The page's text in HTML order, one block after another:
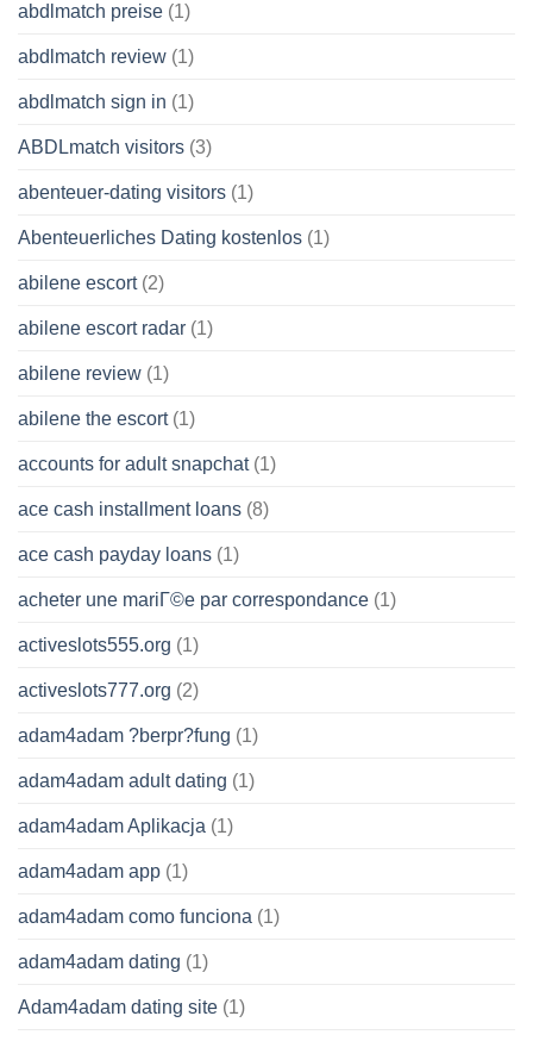
abdlmatch preise (1)
abdlmatch review (1)
abdlmatch sign in (1)
ABDLmatch visitors (3)
abenteuer-dating visitors (1)
Abenteuerliches Dating kostenlos (1)
abilene escort(2)
abilene escort radar (1)
abilene review (1)
abilene the escort(1)
accounts for adult snapchat(1)
ace cash installment loans (8)
ace cash payday loans (1)
acheter une mariГ©e par correspondance (1)
activeslots555.org (1)
activeslots777.org (2)
adam4adam ?berpr?fung (1)
adam4adam adult dating (1)
adam4adam Aplikacja (1)
adam4adam app (1)
adam4adam como funciona (1)
adam4adam dating (1)
Adam4adam dating site (1)